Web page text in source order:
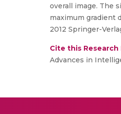
overall image. The
maximum gradient
2012 Springer-
Cite this
Advances in